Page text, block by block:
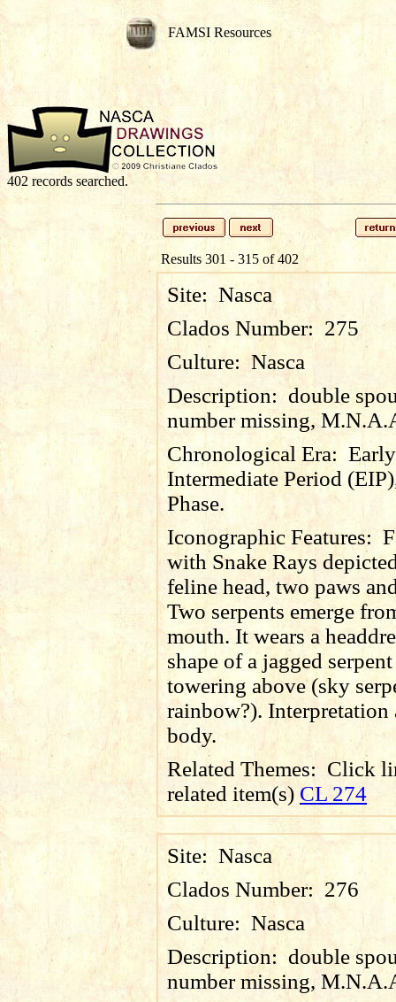
FAMSI Resources
402 records searched.
Results 301 - 315 of 402
Site: Nasca
Clados Number: 275
Culture: Nasca
Description: double
number missing,
Chronological Era: Early
Intermediate Period
Phase.
Iconographic Features:
with Snake Rays
feline head, two paws
Two serpents emerge
mouth. It wears a
shape of a jagged
towering above (sky
rainbow?). Interpretation
body.
Related Themes: Click
related item(s) CL 274
Site: Nasca
Clados Number: 276
Culture: Nasca
Description:double
number missing,